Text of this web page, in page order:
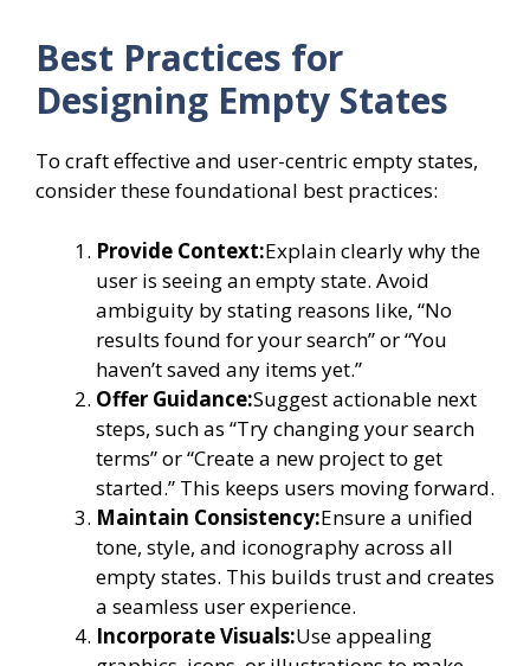
Best Practices for
Designing Empty States
To craft effective and user-centric empty states,
consider these foundational best practices:
Provide Context:Explain clearly why the
user is seeing an empty state. Avoid
ambiguity by stating reasons like, “No
results found for your search” or “You
haven’t saved any items yet.”
Offer Guidance:Suggest actionable next
steps, such as “Try changing your search
terms” or “Create a new project to get
started.” This keeps users moving forward.
Maintain Consistency:Ensure a unified
tone, style, and iconography across all
empty states. This builds trust and creates
a seamless user experience.
Incorporate Visuals:Use appealing